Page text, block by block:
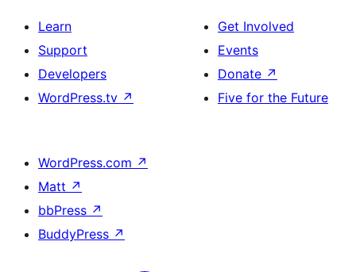
Learn
Support
Developers
WordPress.tv ↗
Get Involved
Events
Donate ↗
Five for the Future
WordPress.com ↗
Matt ↗
bbPress ↗
BuddyPress ↗